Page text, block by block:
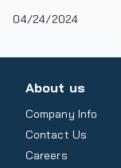
04/24/2024
About us
Company Info
Contact Us
Careers